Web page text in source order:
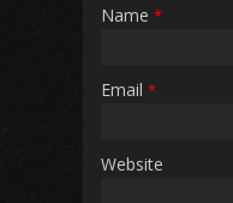
Name *
Email *
Website